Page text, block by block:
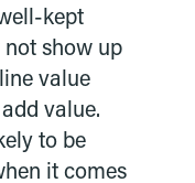
kept
show up
value
value.
to be
it comes